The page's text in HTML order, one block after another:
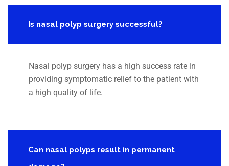
Is nasal polyp surgery successful?
Nasal polyp surgery has a high success rate in
providing symptomatic relief to the patient with
a high quality of life.
Can nasal polyps result in permanent